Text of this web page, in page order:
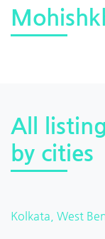
All
by cities
Kolkata, West